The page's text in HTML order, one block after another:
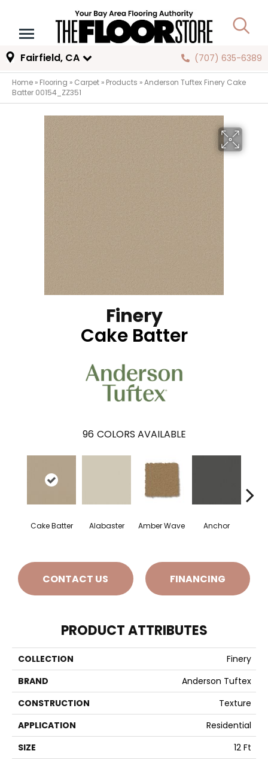
Fairfield, CA (707) 635-6389
Home » Flooring » Carpet » Products »Anderson Tuftex Finery Cake
Batter 00154_ZZ351
Finery
Cake Batter
96 COLORS AVAILABLE
Cake Batter Alabaster Amber Wave Anchor
CONTACT US FINANCING
PRODUCT ATTRIBUTES
COLLECTION
Finery
BRAND
Anderson Tuftex
CONSTRUCTION
Texture
APPLICATION
Residential
SIZE
12 Ft